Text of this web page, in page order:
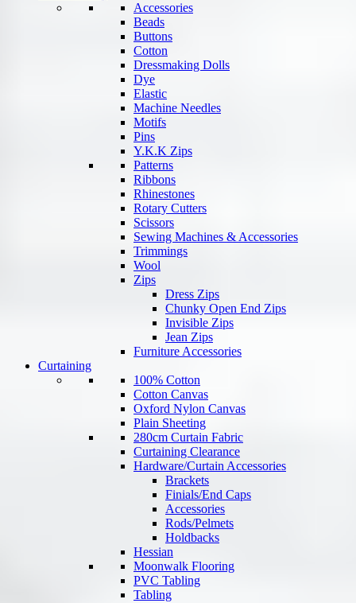
Accessories
Beads
Buttons
Cotton
Dressmaking Dolls
Dye
Elastic
Machine Needles
Motifs
Pins
Y.K.K Zips
Patterns
Ribbons
Rhinestones
Rotary Cutters
Scissors
Sewing Machines & Accessories
Trimmings
Wool
Zips
Dress Zips
Chunky Open End Zips
Invisible Zips
Jean Zips
Furniture Accessories
Curtaining
100% Cotton
Cotton Canvas
Oxford Nylon Canvas
Plain Sheeting
280cm Curtain Fabric
Curtaining Clearance
Hardware/Curtain Accessories
Brackets
Finials/End Caps
Accessories
Rods/Pelmets
Holdbacks
Hessian
Moonwalk Flooring
PVC Tabling
Tabling